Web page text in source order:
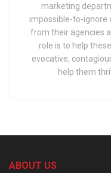
marketing
impossible-to-ignore
from their agencies
role is to help
evocative,
help them
ABOUT US